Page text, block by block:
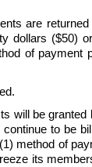
are
dollars ($50)
of payment
will be
to be
method of
its